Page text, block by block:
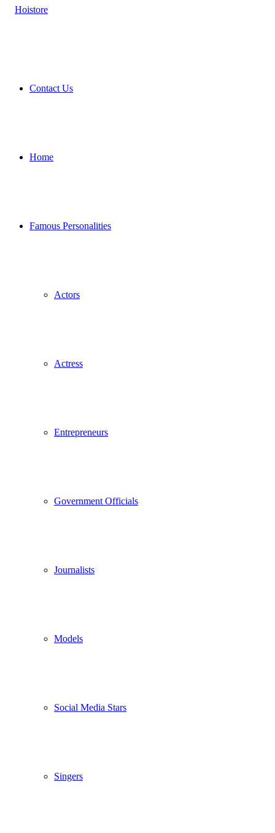
Contact Us
Home
Famous Personalities
Actors
Actress
Entrepreneurs
Government Officials
Journalists
Models
Social Media Stars
Singers